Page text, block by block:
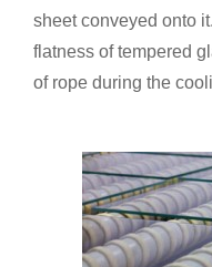
sheet conveyed onto
flatness of tempered
of rope during the